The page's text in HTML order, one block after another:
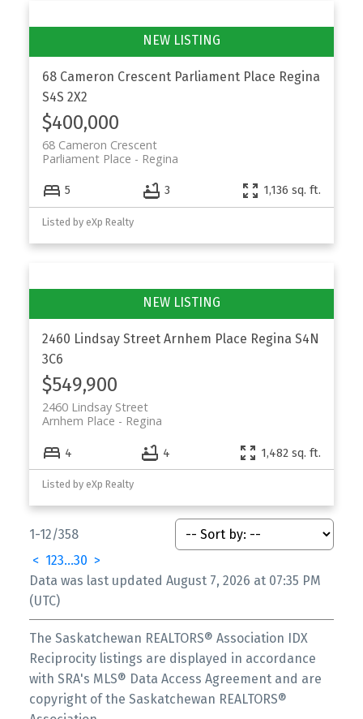
68 Cameron Crescent Parliament Place Regina
S4S 2X2
$400,000
68 Cameron Crescent
Regina
Parliament Place
5 3 1,136 sq. ft.
Listed by eXp Realty
2460 Lindsay Street Arnhem Place Regina S4N
3C6
$549,900
2460 Lindsay Street
Regina
Arnhem Place
4 4 1,482 sq. ft.
Listed by eXp Realty
1-12/358
< 123...30 >
Data was last updated August 7, 2026 at 07:35 PM
(UTC)
The Saskatchewan REALTORS® Association IDX
Reciprocity listings are displayed in accordance
with SRA's MLS® Data Access Agreement and are
copyright of the Saskatchewan REALTORS®